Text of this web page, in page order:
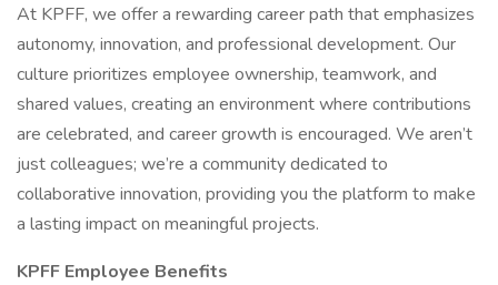
At KPFF, we offer a rewarding career path that emphasizes
autonomy, innovation, and professional development. Our
culture prioritizes employee ownership, teamwork, and
shared values, creating an environment where contributions
are celebrated, and career growth is encouraged. We aren’t
just colleagues; we’re a community dedicated to
collaborative innovation, providing you the platform to make
a lasting impact on meaningful projects.
KPFF Employee Benefits